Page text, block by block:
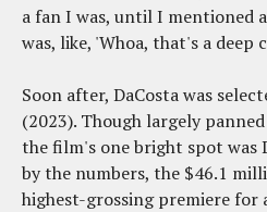
a fan I was, until I mentioned
was, like, 'Whoa, that's a deep
Soon after, DaCosta was
(2023). Though largely
the film's one bright spot was
by the numbers, the $46.1
highest-grossing premiere for